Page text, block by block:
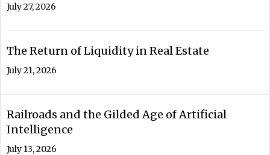
July 27, 2026
The Return of Liquidity in Real Estate
July 21, 2026
Railroads and the Gilded Age of Artificial
Intelligence
July 13, 2026